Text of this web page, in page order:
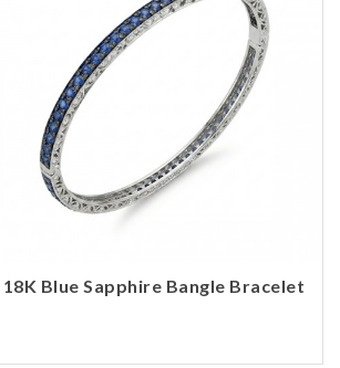
18K Blue Sapphire Bangle Bracelet